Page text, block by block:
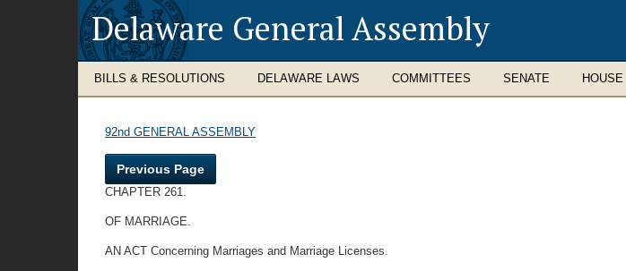
Delaware General Assembly
BILLS & RESOLUTIONS DELAWARE LAWS COMMITTEES SENATE HOUSE
92nd GENERAL ASSEMBLY
Previous Page
CHAPTER 261.
OF MARRIAGE.
AN ACT Concerning Marriages and Marriage Licenses.